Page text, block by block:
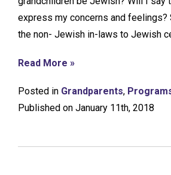
express my concerns and feelings?
the non- Jewish in-laws to Jewish
Read More »
Posted in Grandparents,
Published on January 11th, 2018